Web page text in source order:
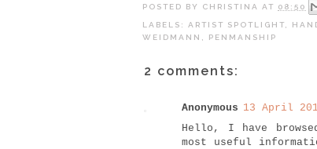
POSTED BY CHRISTINA AT 08:50
LABELS: ARTIST SPOTLIGHT
WEIDMANN
PENMANSHIP
2 comments:
Anonymous 13 April
Hello, I have
most useful